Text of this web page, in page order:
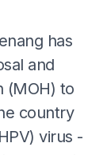
has
and
(MOH) to
country
virus -